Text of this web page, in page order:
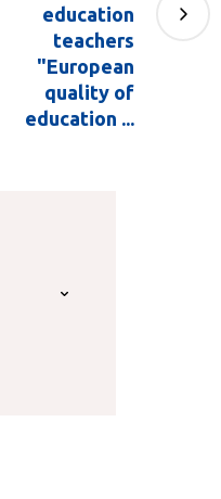
education
teachers
"European
quality of
education ...